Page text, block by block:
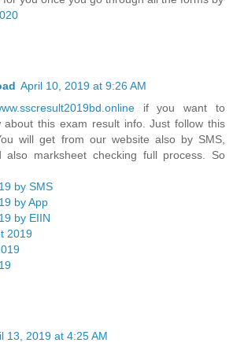
April 10, 2019 at 9:26 AM
if you want to
about this exam result info. Just follow this
will get from our website also by SMS,
also marksheet checking full process. So
by SMS
by App
by EIIN
2019
13, 2019 at 4:25 AM